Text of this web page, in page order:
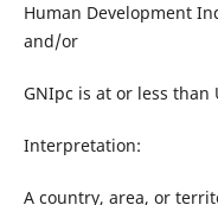
Human Development
and/or
GNIpc is at or less than
Interpretation:
A country, area, or